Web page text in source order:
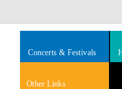
Smooth Jazz
Splashes of art, travel, book
Concerts & Festivals
Other Links